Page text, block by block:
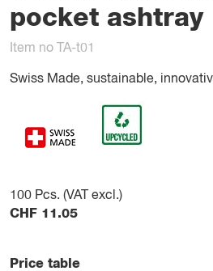
pocket ashtray
Item no TA-t01
Swiss Made, sustainable,
100 Pcs. (VAT excl.)
CHF 11.05
Price table